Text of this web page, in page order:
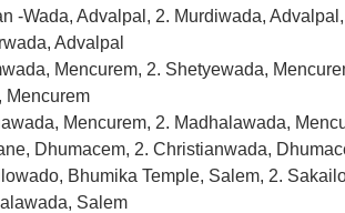
-Wada, Advalpal, 2. Murdiwada,
Advalpal
Mencurem, 2. Shetyewada,
Mencurem
Mencurem, 2. Madhalawada,
Dhumacem, 2. Christianwada,
Bhumika Temple, Salem, 2.
Salem